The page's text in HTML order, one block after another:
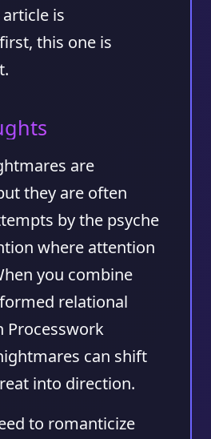
is
this one is
are
they are often
by the psyche
where attention
you combine
relational
Processwork
can shift
into direction.
to romanticize